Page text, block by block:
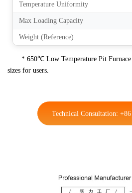
Temperature Uniformity
Max Loading Capacity
Weight (Reference)
* 650℃ Low Temperature Pit
sizes for users.
Technical Consultation: